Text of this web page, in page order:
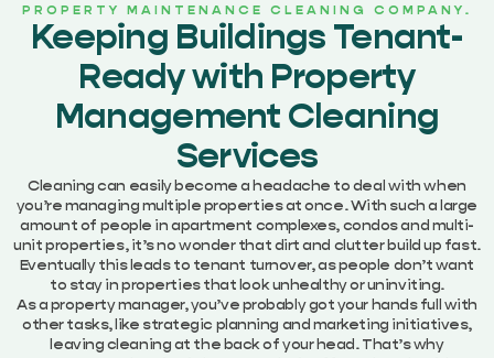
PROPERTY MAINTENANCE CLEANING COMPANY.
Keeping Buildings Tenant-
Ready with Property
Management Cleaning
Services
Cleaning can easily become a headache to deal with when
you’re managing multiple properties at once. With such a large
amount of people in apartment complexes, condos and multi-
unit properties, it’s no wonder that dirt and clutter build up fast.
Eventually this leads to tenant turnover, as people don’t want
to stay in properties that look unhealthy or uninviting.
As a property manager, you’ve probably got your hands full with
other tasks, like strategic planning and marketing initiatives,
leaving cleaning at the back of your head. That’s why